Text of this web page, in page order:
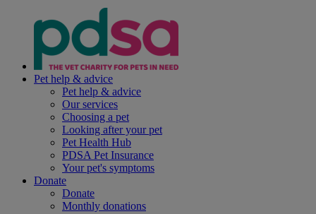
Pet help & advice
Pet help & advice
Our services
Choosing a pet
Looking after your pet
Pet Health Hub
PDSA Pet Insurance
Your pet's symptoms
Donate
Donate
Monthly donations